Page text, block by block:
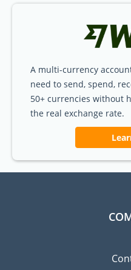
A multi-currency
need to send, spend,
50+ currencies without
the real exchange rate.